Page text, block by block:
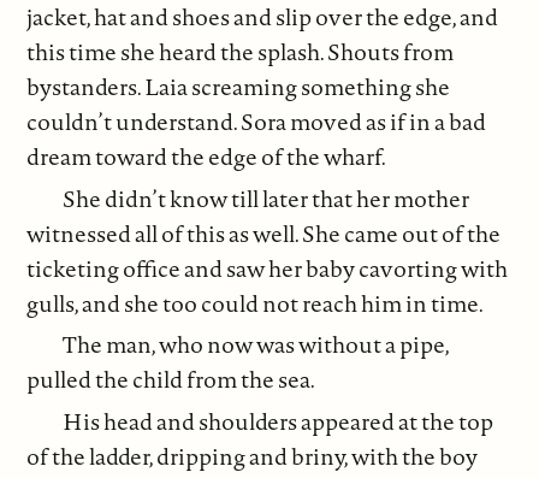
jacket, hat and shoes and slip over the edge, and
this time she heard the splash. Shouts from
bystanders. Laia screaming something she
couldn’t understand. Sora moved as if in a bad
dream toward the edge of the wharf.
She didn’t know till later that her mother
witnessed all of this as well. She came out of the
ticketing office and saw her baby cavorting with
gulls, and she too could not reach him in time.
The man, who now was without a pipe,
pulled the child from the sea.
His head and shoulders appeared at the top
of the ladder, dripping and briny, with the boy